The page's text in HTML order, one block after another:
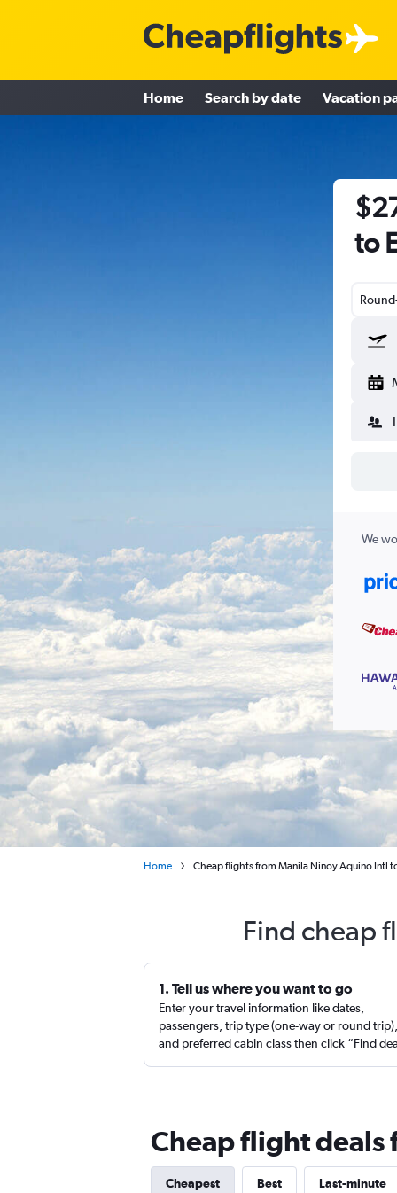
Home Search by date Vacation
to
We
Home Cheap flights from Manila Ninoy Aquino Intl
Find cheap
1. Tell us where you want to go
Enter your travel information like dates,
passengers, trip type (one-way or round trip),
and preferred cabin class then click “Find
Cheap flight deals
Cheapest Best Last-minute